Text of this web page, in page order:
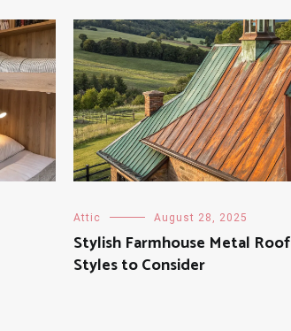
Attic August 28, 2025
Stylish Farmhouse Metal Roof
Styles to Consider